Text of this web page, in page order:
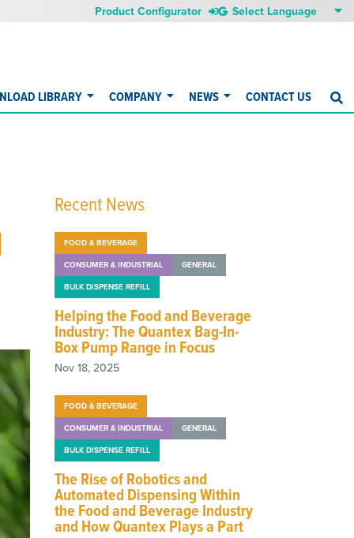
Product Configurator
LIBRARY COMPANY NEWS CONTACT US
Recent News
FOOD & BEVERAGE
CONSUMER & INDUSTRIAL
GENERAL
BULK DISPENSE REFILL
Helping the Food and Beverage
Industry: The Quantex Bag-In-
Box Pump Range in Focus
Nov 18, 2025
FOOD & BEVERAGE
CONSUMER & INDUSTRIAL
GENERAL
BULK DISPENSE REFILL
The Rise of Robotics and
Automated Dispensing Within
the Food and Beverage Industry
and How Quantex Plays a Part